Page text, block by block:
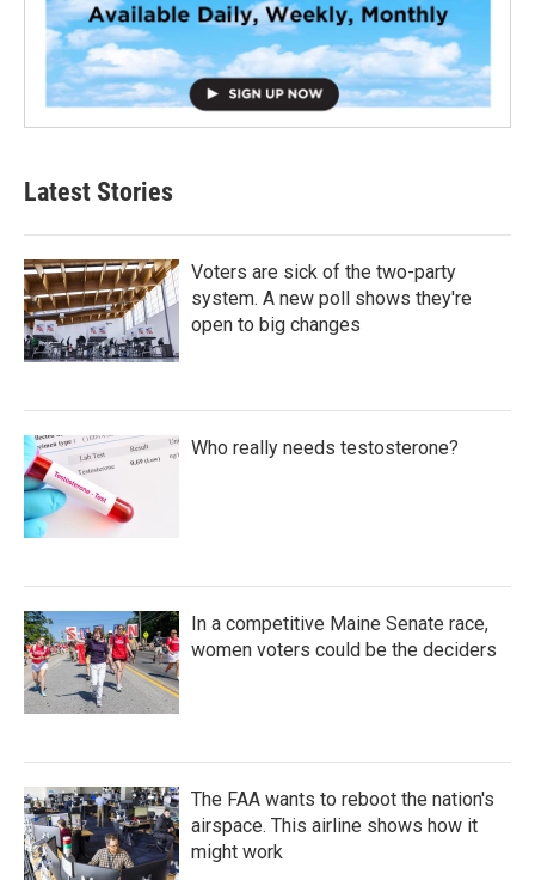
Latest Stories
Voters are sick of the two-party
system. A new poll shows they're
open to big changes
Who really needs testosterone?
In a competitive Maine Senate race,
women voters could be the deciders
The FAA wants to reboot the nation's
airspace. This airline shows how it
might work